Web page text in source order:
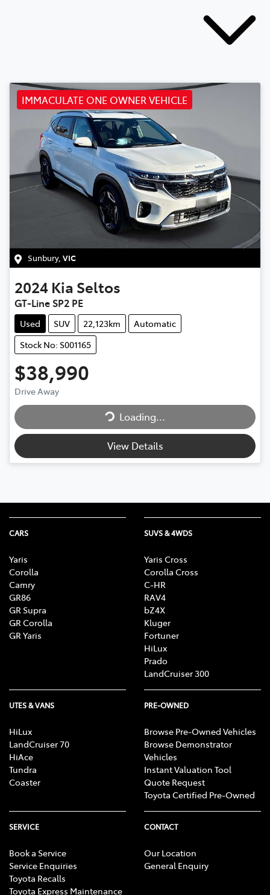
IMMACULATE ONE OWNER VEHICLE
Sunbury, VIC
2024 Kia Seltos
GT-Line SP2 PE
Used SUV 22,123km
Automatic
Stock No: S001165
$38,990
Drive Away Loading...Loading...
View Details
CARS
Yaris
Corolla
Camry
GR86
GR Supra
GR Corolla
GR Yaris
SUVS & 4WDS
Yaris Cross
Corolla Cross
C-HR
RAV4
bZ4X
Kluger
Fortuner
HiLux
Prado
LandCruiser 300
UTES & VANS
HiLux
LandCruiser 70
HiAce
Tundra
Coaster
PRE-OWNED
Browse Pre-Owned Vehicles
Browse Demonstrator
Vehicles
Instant Valuation Tool
Quote Request
Toyota Certified Pre-Owned
SERVICE
Book a Service
Service Enquiries
Toyota Recalls
Toyota Express Maintenance
CONTACT
Our Location
General Enquiry